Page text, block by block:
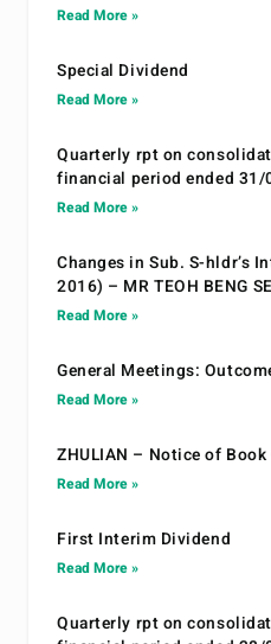
Read More »
Special Dividend
Read More »
Quarterly rpt on
financial period ended
Read More »
Changes in Sub. S-hldr’s
2016) – MR TEOH BENG
Read More »
General Meetings:
Read More »
ZHULIAN – Notice of
Read More »
First Interim Dividend
Read More »
Quarterly rpt on